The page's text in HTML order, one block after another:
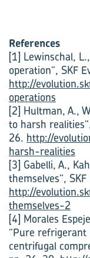
References
[1] Lewinschal,
operation”, SKF
http://
operations
[2] Hultman, A.,
to harsh
26. http://
harsh-realities
[3] Gabelli, A.,
themselves”,
http://
themselves-2
[4] Morales
“Pure
centrifugal